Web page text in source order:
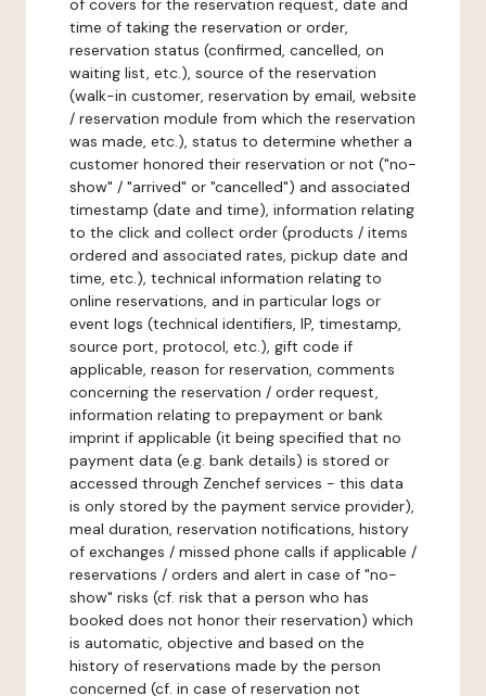
of covers for the reservation request, date and
time of taking the reservation or order,
reservation status (confirmed, cancelled, on
waiting list, etc.), source of the reservation
(walk-in customer, reservation by email, website
/ reservation module from which the reservation
was made, etc.), status to determine whether a
customer honored their reservation or not ("no-
show" / "arrived" or "cancelled") and associated
timestamp (date and time), information relating
to the click and collect order (products / items
ordered and associated rates, pickup date and
time, etc.), technical information relating to
online reservations, and in particular logs or
event logs (technical identifiers, IP, timestamp,
source port, protocol, etc.), gift code if
applicable, reason for reservation, comments
concerning the reservation / order request,
information relating to prepayment or bank
imprint if applicable (it being specified that no
payment data (e.g. bank details) is stored or
accessed through Zenchef services - this data
is only stored by the payment service provider),
meal duration, reservation notifications, history
of exchanges / missed phone calls if applicable /
reservations / orders and alert in case of "no-
show" risks (cf. risk that a person who has
booked does not honor their reservation) which
is automatic, objective and based on the
history of reservations made by the person
concerned (cf. in case of reservation not